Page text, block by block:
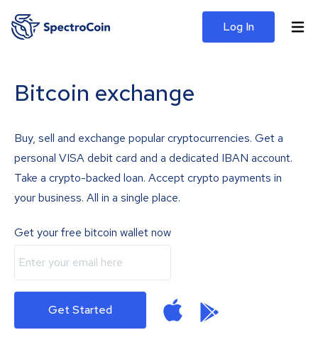
Log In
Bitcoin exchange
Buy, sell and exchange popular cryptocurrencies. Get a
personal VISA debit card and a dedicated IBAN account.
Take a crypto-backed loan. Accept crypto payments in
your business. All in a single place.
Get your free bitcoin wallet now
Get Started